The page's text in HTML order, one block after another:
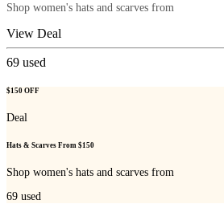
Shop women's hats and scarves from
View Deal
69 used
$150 OFF
Deal
Hats & Scarves From $150
Shop women's hats and scarves from
69 used